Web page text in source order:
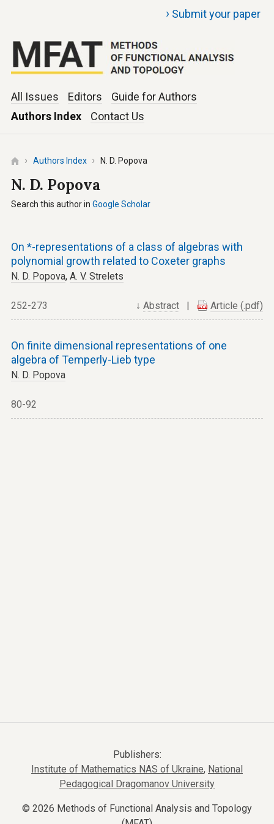
› Submit your paper
All Issues Editors
Guide for Authors
Authors Index
Contact Us
Authors Index N. D. Popova
N. D. Popova
Search this author in Google Scholar
On *-representations of a class of algebras with
polynomial growth related to Coxeter graphs
N. D. Popova, A. V. Strelets
↓Abstract Article (.pdf)
252-273
On finite dimensional representations of one
algebra of Temperly-Lieb type
N. D. Popova
80-92
Publishers:
Institute of Mathematics NAS of Ukraine, National
Pedagogical Dragomanov University
© 2026 Methods of Functional Analysis and Topology